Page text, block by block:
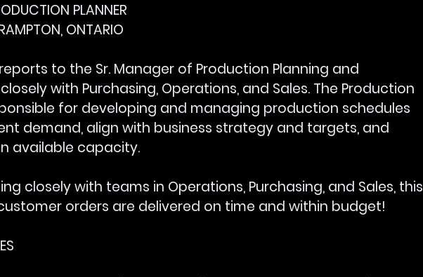
PLANNER
ONTARIO
to the Sr. Manager of Production Planning and
with Purchasing, Operations, and Sales. The Production
for developing and managing production schedules
demand, align with business strategy and targets, and
available capacity.
closely with teams in Operations, Purchasing, and Sales, this
orders are delivered on time and within budget!